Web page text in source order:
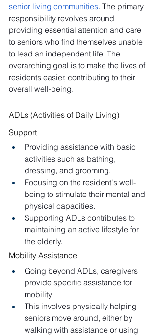
senior living communities. The primary
responsibility revolves around
providing essential attention and care
to seniors who find themselves unable
to lead an independent life. The
overarching goal is to make the lives of
residents easier, contributing to their
overall well-being.
ADLs (Activities of Daily Living)
Support
Providing assistance with basic
activities such as bathing,
dressing, and grooming.
Focusing on the resident's well-
being to stimulate their mental and
physical capacities.
Supporting ADLs contributes to
maintaining an active lifestyle for
the elderly.
Mobility Assistance
Going beyond ADLs, caregivers
provide specific assistance for
mobility.
This involves physically helping
seniors move around, either by
walking with assistance or using